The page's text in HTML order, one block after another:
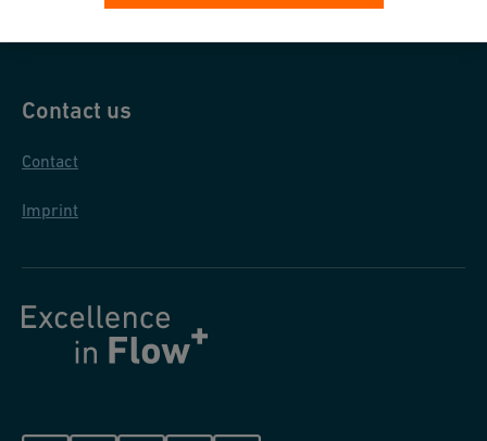
Contact us
Contact
Imprint